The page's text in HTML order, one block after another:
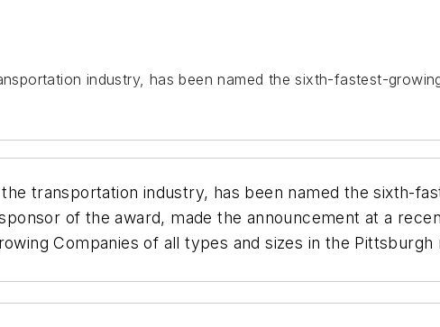
industry, has been named the sixth-fastest-
transportation industry, has been named the sixth-
of the award, made the announcement at a
Companies of all types and sizes in the